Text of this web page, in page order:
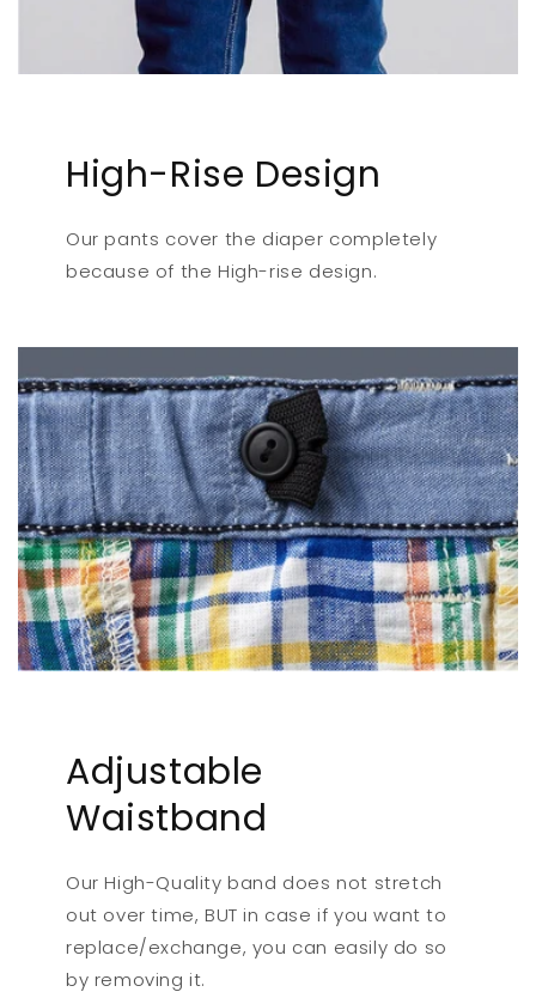
High-Rise Design
Our pants cover the diaper completely
because of the High-rise design.
Adjustable
Waistband
Our High-Quality band does not stretch
out over time, BUT in case if you want to
replace/exchange, you can easily do so
by removing it.